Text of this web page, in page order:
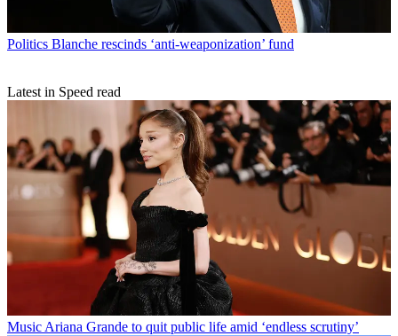
Politics Blanche rescinds ‘anti-weaponization’ fund
Latest in Speed read
Music Ariana Grande to quit public life amid ‘endless scrutiny’